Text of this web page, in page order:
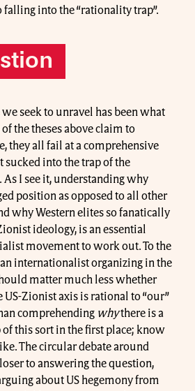
into the “rationality trap”.
seek to unravel has been what
the theses above claim to
they all fail at a comprehensive
sucked into the trap of the
As I see it, understanding why
position as opposed to all other
why Western elites so fanatically
ideology, is an essential
movement to work out. To the
internationalist organizing in the
matter much less whether
US-Zionist axis is rational to “our”
comprehending whythere is a
this sort in the first place; know
The circular debate around
to answering the question,
about US hegemony from